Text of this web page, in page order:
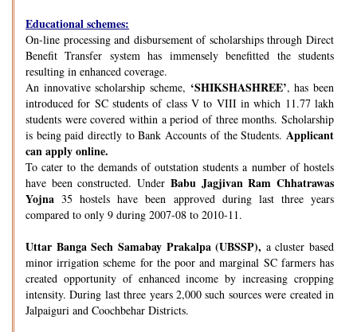
Educational schemes:
On-line processing and disbursement of scholarships through Direct
Benefit Transfer system has immensely benefitted the students
resulting in enhanced coverage.
An innovative scholarship scheme, ‘SHIKSHASHREE’, has been
introduced for SC students of class V to VIII in which 11.77 lakh
students were covered within a period of three months. Scholarship
is being paid directly to Bank Accounts of the Students. Applicant
can apply online.
To cater to the demands of outstation students a number of hostels
have been constructed. Under Babu Jagjivan Ram Chhatrawas
Yojna 35 hostels have been approved during last three years
compared to only 9 during 2007-08 to 2010-11.
Uttar Banga Sech Samabay Prakalpa (UBSSP), a cluster based
minor irrigation scheme for the poor and marginal SC farmers has
created opportunity of enhanced income by increasing cropping
intensity. During last three years 2,000 such sources were created in
Jalpaiguri and Coochbehar Districts.